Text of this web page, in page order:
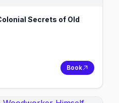
Secrets of Old
Book